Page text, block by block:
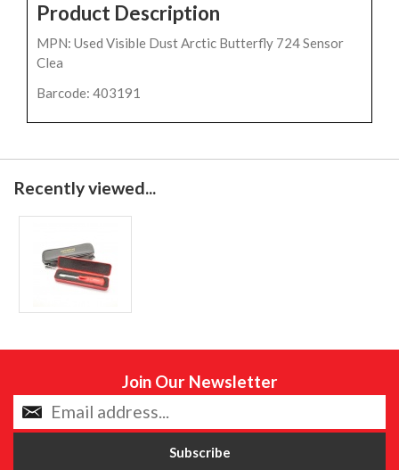
Product Description
MPN: Used Visible Dust Arctic Butterfly 724 Sensor
Clea
Barcode: 403191
Recently viewed...
Join Our Newsletter